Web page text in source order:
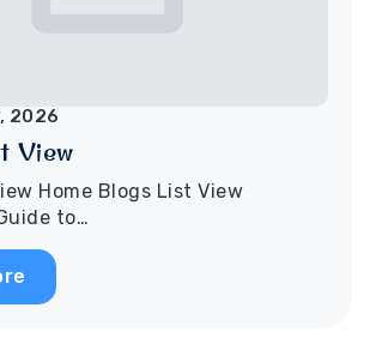
View
2026
Home Blogs List View
to…